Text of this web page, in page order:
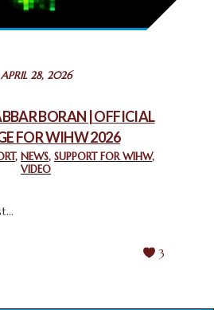
ACROSSFAITHS FOUNDATION
A HISTORIC WORLD INTERFAITH
APRIL 28, 2026
BORAN | OFFICIAL
FOR WIHW 2026
, NEWS, SUPPORT FOR WIHW,
VIDEO
3